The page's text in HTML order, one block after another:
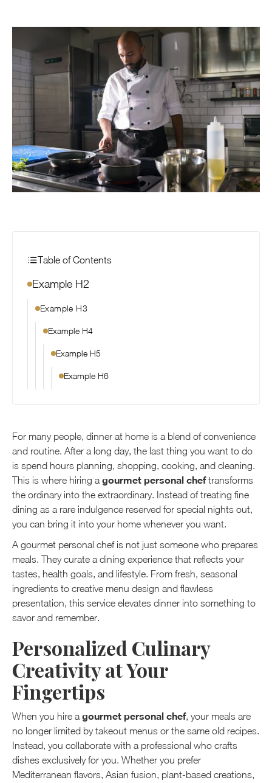
Table of Contents
Example H2
Example H3
Example H4
Example H5
Example H6
For many people, dinner at home is a blend of convenience
and routine. After a long day, the last thing you want to do
is spend hours planning, shopping, cooking, and cleaning.
This is where hiring a gourmet personal cheftransforms
the ordinary into the extraordinary. Instead of treating fine
dining as a rare indulgence reserved for special nights out,
you can bring it into your home whenever you want.
A gourmet personal chef is not just someone who prepares
meals. They curate a dining experience that reflects your
tastes, health goals, and lifestyle. From fresh, seasonal
ingredients to creative menu design and flawless
presentation, this service elevates dinner into something to
savor and remember.
Personalized Culinary
Creativity at Your
Fingertips
When you hire a gourmet personal chef, your meals are
no longer limited by takeout menus or the same old recipes.
Instead, you collaborate with a professional who crafts
dishes exclusively for you. Whether you prefer
Mediterranean flavors, Asian fusion, plant-based creations,